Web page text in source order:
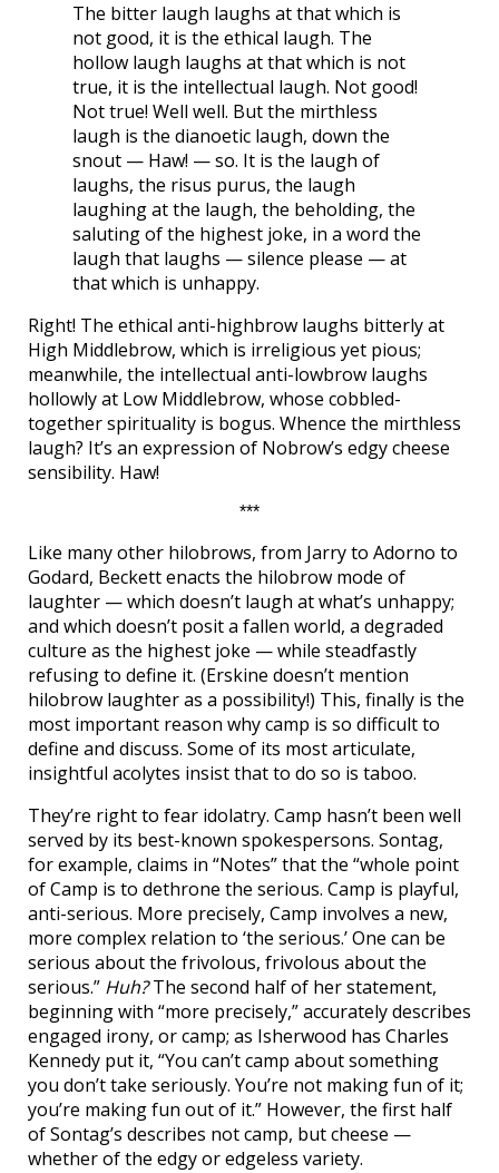
The bitter laugh laughs at that which is
not good, it is the ethical laugh. The
hollow laugh laughs at that which is not
true, it is the intellectual laugh. Not good!
Not true! Well well. But the mirthless
laugh is the dianoetic laugh, down the
snout — Haw! — so. It is the laugh of
laughs, the risus purus, the laugh
laughing at the laugh, the beholding, the
saluting of the highest joke, in a word the
laugh that laughs — silence please — at
that which is unhappy.
Right! The ethical anti-highbrow laughs bitterly at
High Middlebrow, which is irreligious yet pious;
meanwhile, the intellectual anti-lowbrow laughs
hollowly at Low Middlebrow, whose cobbled-
together spirituality is bogus. Whence the mirthless
laugh? It’s an expression of Nobrow’s edgy cheese
sensibility. Haw!
***
Like many other hilobrows, from Jarry to Adorno to
Godard, Beckett enacts the hilobrow mode of
laughter — which doesn’t laugh at what’s unhappy;
and which doesn’t posit a fallen world, a degraded
culture as the highest joke — while steadfastly
refusing to define it. (Erskine doesn’t mention
hilobrow laughter as a possibility!) This, finally is the
most important reason why camp is so difficult to
define and discuss. Some of its most articulate,
insightful acolytes insist that to do so is taboo.
They’re right to fear idolatry. Camp hasn’t been well
served by its best-known spokespersons. Sontag,
for example, claims in “Notes” that the “whole point
of Camp is to dethrone the serious. Camp is playful,
anti-serious. More precisely, Camp involves a new,
more complex relation to ‘the serious.’ One can be
serious about the frivolous, frivolous about the
serious.” Huh?The second half of her statement,
beginning with “more precisely,” accurately describes
engaged irony, or camp; as Isherwood has Charles
Kennedy put it, “You can’t camp about something
you don’t take seriously. You’re not making fun of it;
you’re making fun out of it.” However, the first half
of Sontag’s describes not camp, but cheese —
whether of the edgy or edgeless variety.